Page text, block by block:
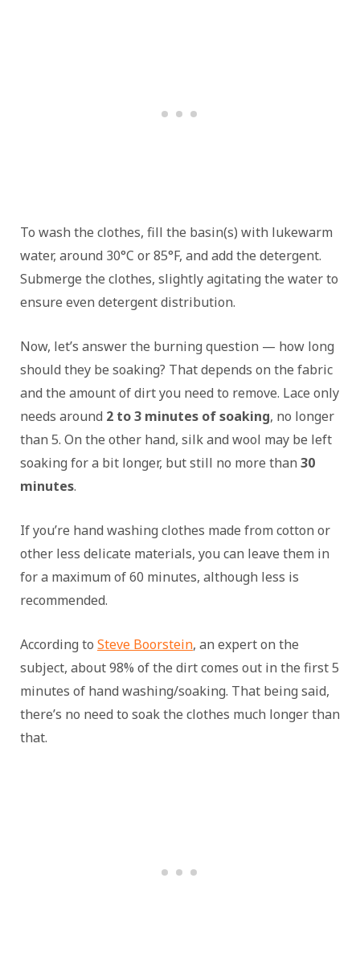
To wash the clothes, fill the basin(s) with lukewarm
water, around 30°C or 85°F, and add the detergent.
Submerge the clothes, slightly agitating the water to
ensure even detergent distribution.
Now, let’s answer the burning question — how long
should they be soaking? That depends on the fabric
and the amount of dirt you need to remove. Lace only
needs around 2 to 3 minutes of soaking, no longer
than 5. On the other hand, silk and wool may be left
soaking for a bit longer, but still no more than 30
minutes.
If you’re hand washing clothes made from cotton or
other less delicate materials, you can leave them in
for a maximum of 60 minutes, although less is
recommended.
According to Steve Boorstein, an expert on the
subject, about 98% of the dirt comes out in the first 5
minutes of hand washing/soaking. That being said,
there’s no need to soak the clothes much longer than
that.